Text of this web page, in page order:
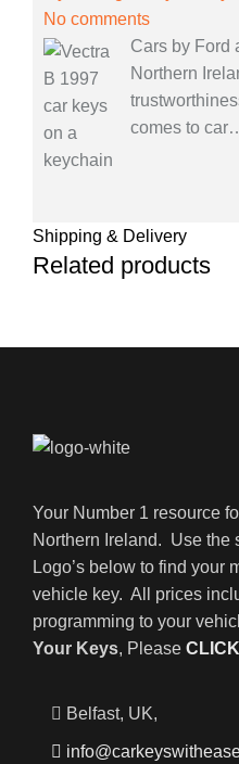
No comments
Cars by Ford
Northern
comes to car
Shipping & Delivery
Related products
Your Number 1 resource
Northern Ireland. Use the
Logo’s below to find your
vehicle key. All prices
programming to your
Your Keys, Please
Belfast, UK,